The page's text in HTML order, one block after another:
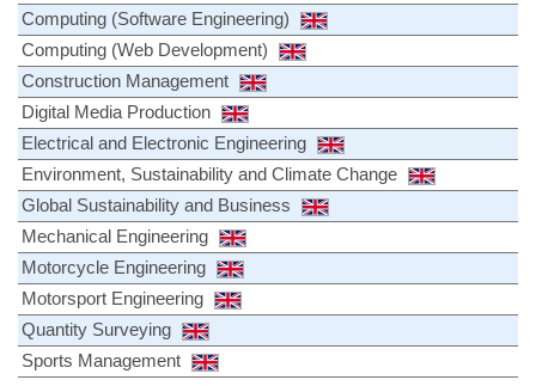
Computing (Software Engineering)
Computing (Web Development)
Construction Management
Digital Media Production
Electrical and Electronic Engineering
Environment, Sustainability and Climate Change
Global Sustainability and Business
Mechanical Engineering
Motorcycle Engineering
Motorsport Engineering
Quantity Surveying
Sports Management